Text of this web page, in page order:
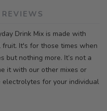
REVIEWS
Drink Mix is made with
It's for those times when
but nothing more. It’s not a
it with our other mixes or
electrolytes for your individual